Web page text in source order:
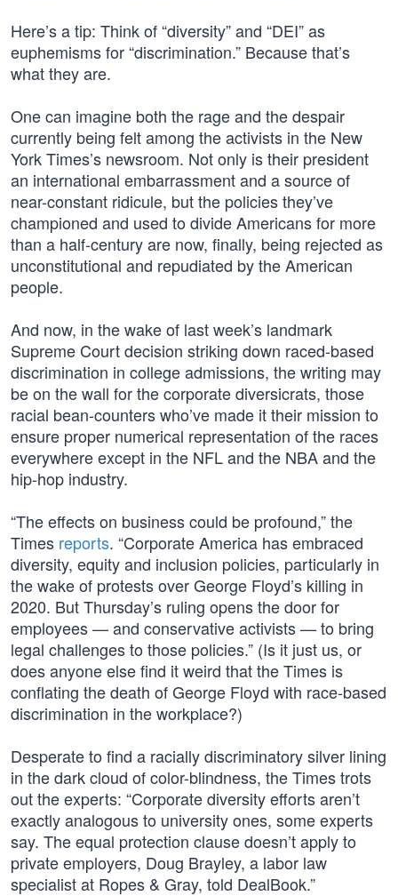
Here’s a tip: Think of “diversity” and “DEI” as
euphemisms for “discrimination.” Because that’s
what they are.
One can imagine both the rage and the despair
currently being felt among the activists in the New
York Times’s newsroom. Not only is their president
an international embarrassment and a source of
near-constant ridicule, but the policies they’ve
championed and used to divide Americans for more
than a half-century are now, finally, being rejected as
unconstitutional and repudiated by the American
people.
And now, in the wake of last week’s landmark
Supreme Court decision striking down raced-based
discrimination in college admissions, the writing may
be on the wall for the corporate diversicrats, those
racial bean-counters who’ve made it their mission to
ensure proper numerical representation of the races
everywhere except in the NFL and the NBA and the
hip-hop industry.
“The effects on business could be profound,” the
Times reports. “Corporate America has embraced
diversity, equity and inclusion policies, particularly in
the wake of protests over George Floyd’s killing in
2020. But Thursday’s ruling opens the door for
employees — and conservative activists — to bring
legal challenges to those policies.” (Is it just us, or
does anyone else find it weird that the Times is
conflating the death of George Floyd with race-based
discrimination in the workplace?)
Desperate to find a racially discriminatory silver lining
in the dark cloud of color-blindness, the Times trots
out the experts: “Corporate diversity efforts aren’t
exactly analogous to university ones, some experts
say. The equal protection clause doesn’t apply to
private employers, Doug Brayley, a labor law
specialist at Ropes & Gray, told DealBook.”